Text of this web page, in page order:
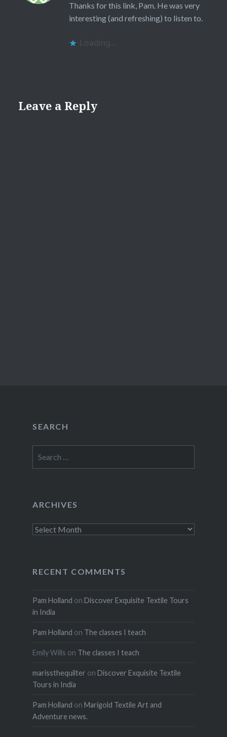
Thanks for this link, Pam. He was very
interesting (and refreshing) to listen to.
Loading...
Leave a Reply
SEARCH
for:
ARCHIVES
Archives
RECENT COMMENTS
Pam Holland on Discover Exquisite Textile Tours
in India
Pam Holland on The classes I teach
Emily Wills on The classes I teach
marissthequilter on Discover Exquisite Textile
Tours in India
Pam Holland on Marigold Textile Art and
Adventure news.